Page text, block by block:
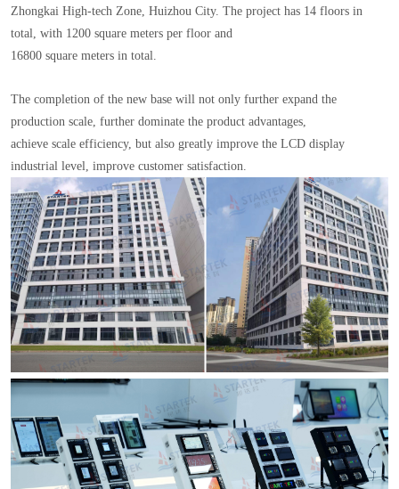
Zhongkai High-tech Zone, Huizhou City. The project has 14 floors in
total, with 1200 square meters per floor and
16800 square meters in total.
The completion of the new base will not only further expand the
production scale, further dominate the product advantages,
achieve scale efficiency, but also greatly improve the LCD display
industrial level, improve customer satisfaction.